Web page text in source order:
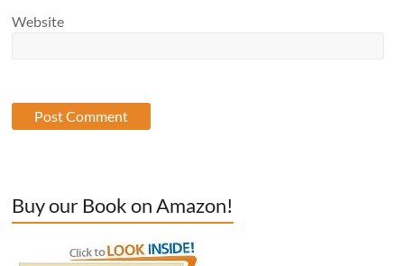
Website
Buy our Book on Amazon!